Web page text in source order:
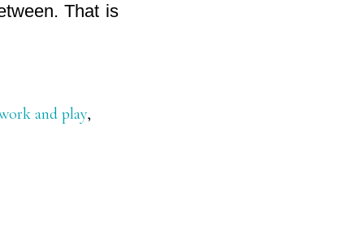
That is
and play,